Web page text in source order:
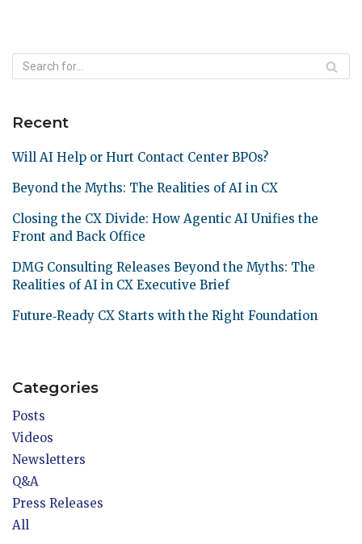
Recent
Will AI Help or Hurt Contact Center BPOs?
Beyond the Myths: The Realities of AI in CX
Closing the CX Divide: How Agentic AI Unifies the
Front and Back Office
DMG Consulting Releases Beyond the Myths: The
Realities of AI in CX Executive Brief
Future‑Ready CX Starts with the Right Foundation
Categories
Posts
Videos
Newsletters
Q&A
Press Releases
All